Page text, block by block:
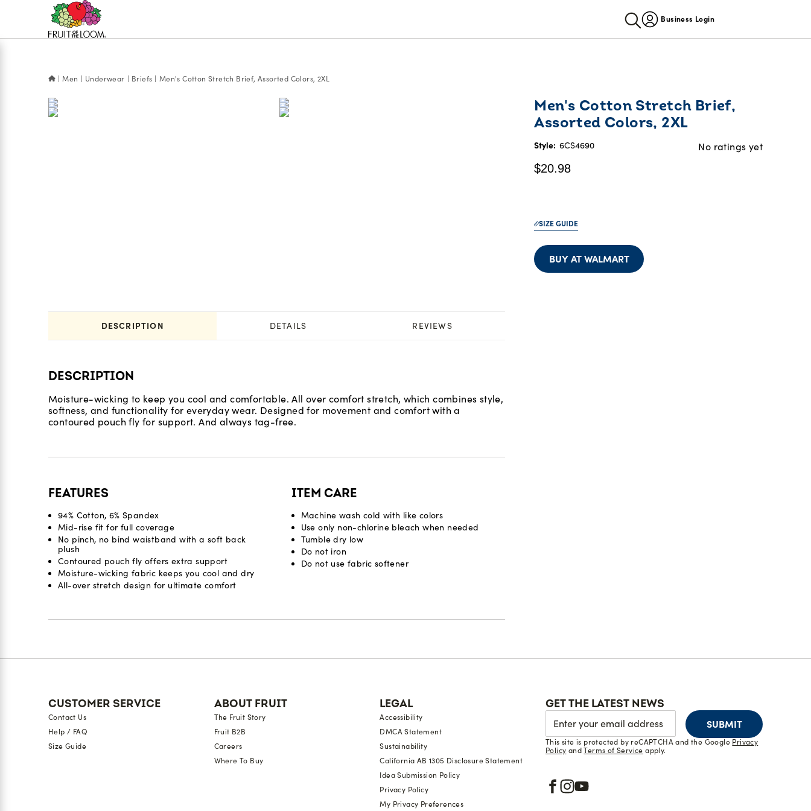
Accessibility
Business Login
Men Underwear Briefs Men's Cotton Stretch Brief, Assorted Colors, 2XL
Men's Cotton Stretch Brief,
Assorted Colors, 2XL
Style: 6CS4690 No ratings yet
$20.98
Current
Price:
$20.98
SIZE GUIDE
BUY AT WALMART
DESCRIPTION DETAILS REVIEWS
DESCRIPTION
Moisture-wicking to keep you cool and comfortable. All over comfort stretch, which combines style,
softness, and functionality for everyday wear. Designed for movement and comfort with a
contoured pouch fly for support. And always tag-free.
FEATURES
94% Cotton, 6% Spandex
Mid-rise fit for full coverage
No pinch, no bind waistband with a soft back
plush
Contoured pouch fly offers extra support
Moisture-wicking fabric keeps you cool and dry
All-over stretch design for ultimate comfort
ITEM CARE
Machine wash cold with like colors
Use only non-chlorine bleach when needed
Tumble dry low
Do not iron
Do not use fabric softener
Reviews
CUSTOMER SERVICE
Contact Us
Help / FAQ
Size Guide
ABOUT FRUIT
The Fruit Story
Fruit B2B
Careers
Where To Buy
LEGAL
Accessibility
DMCA Statement
Sustainability
California AB 1305 Disclosure Statement
Idea Submission Policy
Privacy Policy
My Privacy Preferences
GET THE LATEST NEWS
SUBMIT
This site is protected by reCAPTCHA and the Google Privacy
Policy andTerms of Service apply.